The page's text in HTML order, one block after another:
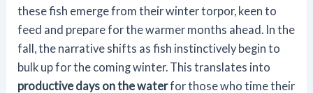
these fish emerge from their winter torpor, keen to
feed and prepare for the warmer months ahead. In the
fall, the narrative shifts as fish instinctively begin to
bulk up for the coming winter. This translates into
productive days on the waterfor those who time their